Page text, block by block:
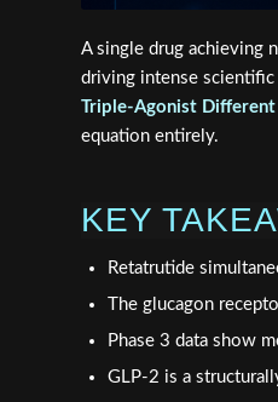
A single drug achieving
driving intense
Triple-Agonist Different
equation entirely.
KEY
Retatrutide
The glucagon
Phase 3 data show
GLP-2 is a